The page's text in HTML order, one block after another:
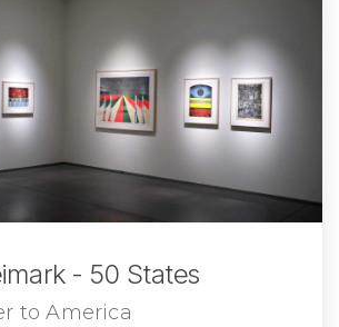
- 50 States
to America